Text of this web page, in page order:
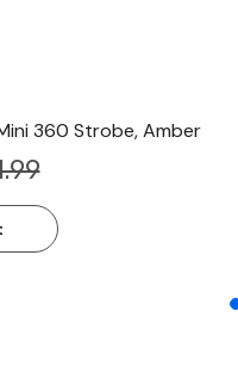
360 Strobe, Amber